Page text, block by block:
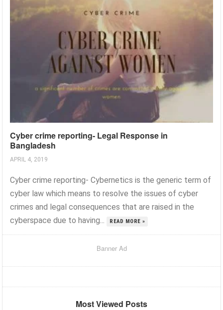
Cyber crime reporting- Legal Response in
Bangladesh
APRIL 4, 2019
Cyber crime reporting- Cybernetics is the generic term of
cyber law which means to resolve the issues of cyber
crimes and legal consequences that are raised in the
cyberspace due to having...
READ MORE »
Banner Ad
Most Viewed Posts